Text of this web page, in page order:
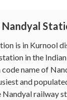
is in Kurnool
in the
name of
and
Nandyal railway